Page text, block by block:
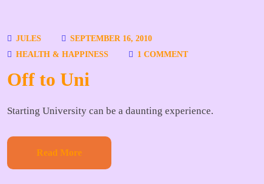
JULES
SEPTEMBER 16, 2010
HEALTH & HAPPINESS
1 COMMENT
Off to Uni
Starting University can be a daunting experience.
Read More